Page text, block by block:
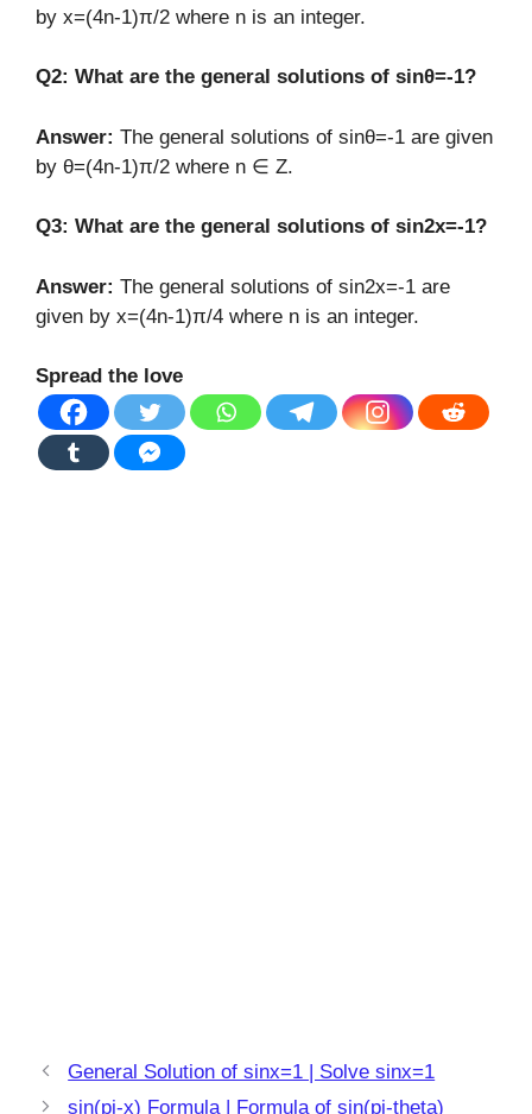
by x=(4n-1)π/2 where n is an integer.
Q2: What are the general solutions of sinθ=-1?
Answer: The general solutions of sinθ=-1 are given
by θ=(4n-1)π/2 where n ∈ Z.
Q3: What are the general solutions of sin2x=-1?
Answer: The general solutions of sin2x=-1 are
given by x=(4n-1)π/4 where n is an integer.
Spread the love
General Solution of sinx=1 | Solve sinx=1
sin(pi-x) Formula | Formula of sin(pi-theta)